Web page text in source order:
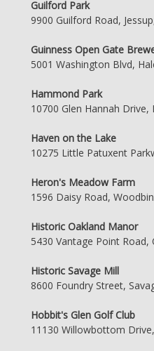
Guilford Park
9900 Guilford Road,
Guinness Open Gate
5001 Washington Blvd,
Hammond Park
10700 Glen Hannah
Haven on the Lake
10275 Little Patuxent
Heron's Meadow Farm
1596 Daisy Road,
Historic Oakland Manor
5430 Vantage Point
Historic Savage Mill
8600 Foundry Street,
Hobbit's Glen Golf Club
11130 Willowbottom